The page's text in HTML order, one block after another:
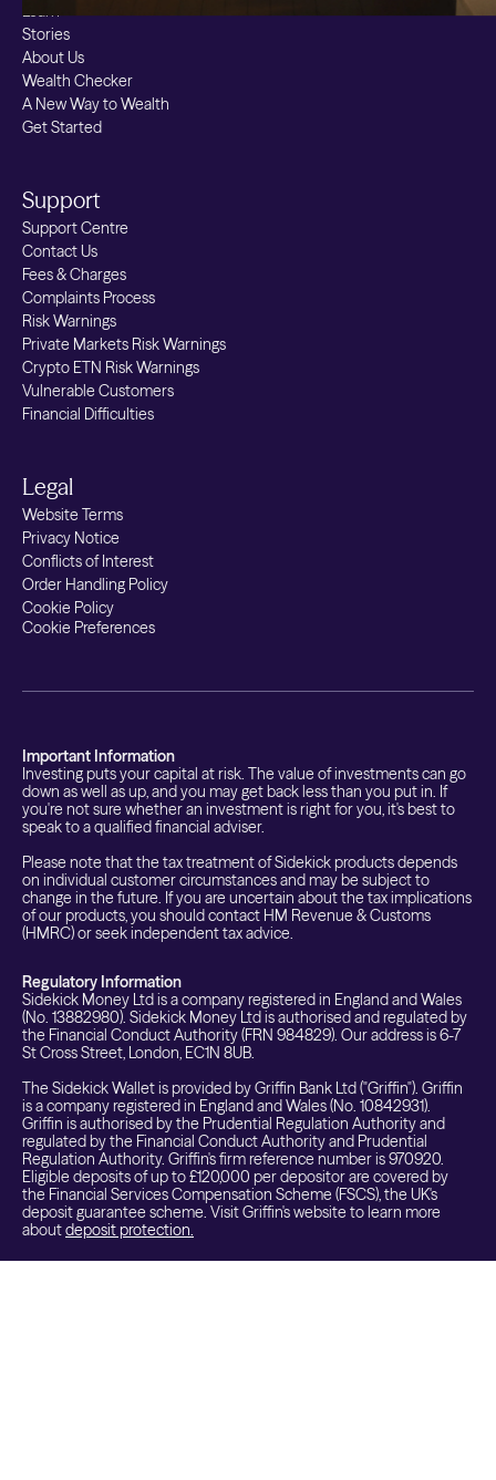
Learn
Stories
About Us
Wealth Checker
A New Way to Wealth
Get Started
Support
Support Centre
Contact Us
Fees & Charges
Complaints Process
Risk Warnings
Private Markets Risk Warnings
Crypto ETN Risk Warnings
Vulnerable Customers
Financial Difficulties
Legal
Website Terms
Privacy Notice
Conflicts of Interest
Order Handling Policy
Cookie Policy
Cookie Preferences
Important Information
Investing puts your capital at risk. The value of investments can go
down as well as up, and you may get back less than you put in. If
you're not sure whether an investment is right for you, it's best to
speak to a qualified financial adviser.
Please note that the tax treatment of Sidekick products depends
on individual customer circumstances and may be subject to
change in the future. If you are uncertain about the tax implications
of our products, you should contact HM Revenue & Customs
(HMRC) or seek independent tax advice.
Regulatory Information
Sidekick Money Ltd is a company registered in England and Wales
(No. 13882980). Sidekick Money Ltd is authorised and regulated by
the Financial Conduct Authority (FRN 984829). Our address is 6-7
St Cross Street, London, EC1N 8UB.
The Sidekick Wallet is provided by Griffin Bank Ltd ("Griffin"). Griffin
is a company registered in England and Wales (No. 10842931).
Griffin is authorised by the Prudential Regulation Authority and
regulated by the Financial Conduct Authority and Prudential
Regulation Authority. Griffin's firm reference number is 970920.
Eligible deposits of up to £120,000 per depositor are covered by
the Financial Services Compensation Scheme (FSCS), the UK's
deposit guarantee scheme. Visit Griffin's website to learn more
aboutdeposit protection.